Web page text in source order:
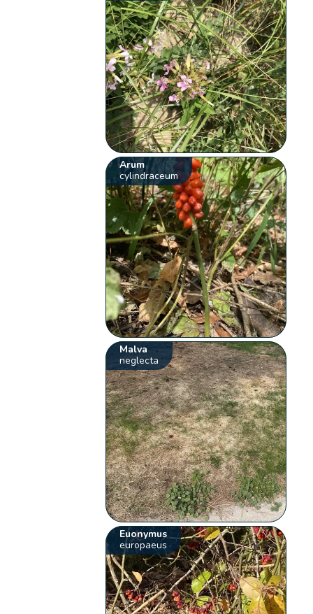
Arum
cylindraceum
Malva
neglecta
Euonymus
europaeus